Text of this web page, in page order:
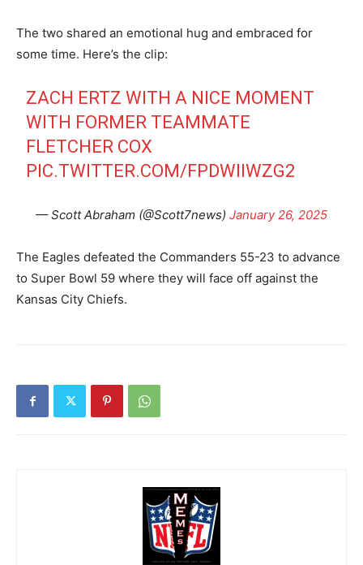
The two shared an emotional hug and embraced for
some time. Here’s the clip:
ZACH ERTZ WITH A NICE MOMENT
WITH FORMER TEAMMATE
FLETCHER COX
PIC.TWITTER.COM/FPDWIIWZG2
— Scott Abraham (@Scott7news) January 26, 2025
The Eagles defeated the Commanders 55-23 to advance
to Super Bowl 59 where they will face off against the
Kansas City Chiefs.